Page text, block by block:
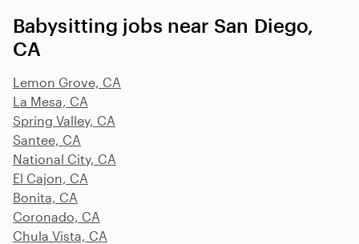
Babysitting jobs near San Diego,
CA
Lemon Grove, CA
La Mesa, CA
Spring Valley, CA
Santee, CA
National City, CA
El Cajon, CA
Bonita, CA
Coronado, CA
Chula Vista, CA